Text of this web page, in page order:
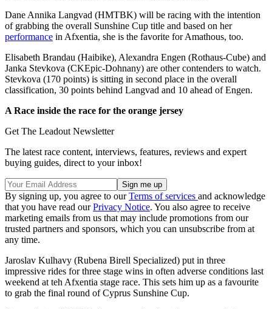
Dane Annika Langvad (HMTBK) will be racing with the intention
of grabbing the overall Sunshine Cup title and based on her
performance in Afxentia, she is the favorite for Amathous, too.
Elisabeth Brandau (Haibike), Alexandra Engen (Rothaus-Cube) and
Janka Stevkova (CKEpic-Dohnany) are other contenders to watch.
Stevkova (170 points) is sitting in second place in the overall
classification, 30 points behind Langvad and 10 ahead of Engen.
A Race inside the race for the orange jersey
Get The Leadout Newsletter
The latest race content, interviews, features, reviews and expert
buying guides, direct to your inbox!
By signing up, you agree to ourTerms of services and acknowledge
that you have read ourPrivacy Notice. You also agree to receive
marketing emails from us that may include promotions from our
trusted partners and sponsors, which you can unsubscribe from at
any time.
Jaroslav Kulhavy (Rubena Birell Specialized) put in three
impressive rides for three stage wins in often adverse conditions last
weekend at teh Afxentia stage race. This sets him up as a favourite
to grab the final round of Cyprus Sunshine Cup.